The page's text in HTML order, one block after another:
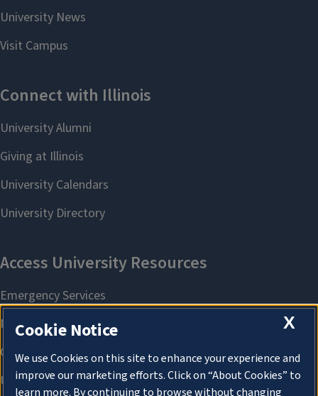
X
Cookie Notice
We use Cookies on this site to enhance your experience and
improve our marketing efforts. Click on “About Cookies” to
learn more. By continuing to browse without changing